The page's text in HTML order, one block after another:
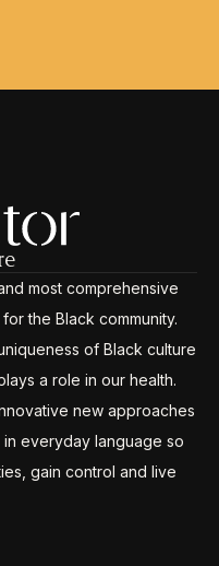
most comprehensive
the Black community.
of Black culture
a role in our health.
new approaches
everyday language so
gain control and live